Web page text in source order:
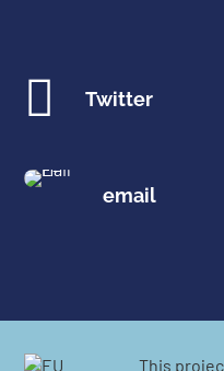
 Twitter
email
This